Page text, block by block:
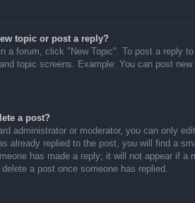
topic or post a reply?
a forum, click "New Topic". To post a reply
topic screens. Example: You can post
a post?
administrator or moderator, you can only
already replied to the post, you will find a
has made a reply; it will not appear if
a post once someone has replied.